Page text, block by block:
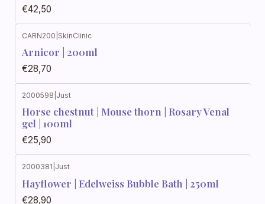
€42,50
Out of stock
CARN200 SkinClinic
Arnicor | 200ml
€28,70
2000598 Just
Horse chestnut | Mouse thorn | Rosary Venal
gel | 100ml
€25,90
2000381 Just
Hayflower | Edelweiss Bubble Bath | 250ml
€28,90